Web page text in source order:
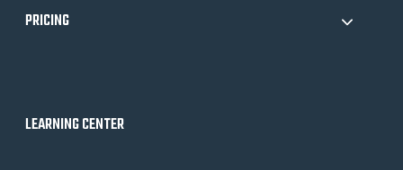
PRICING
LEARNING CENTER